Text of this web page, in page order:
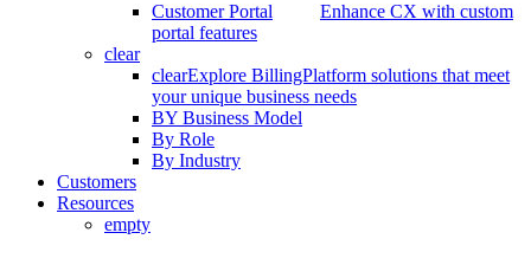
Customer Portal
Enhance CX with custom
portal features
clear
clearExplore BillingPlatform solutions that meet
your unique business needs
BY Business Model
By Role
By Industry
Customers
Resources
empty